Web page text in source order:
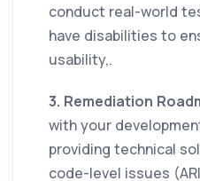
conduct real-world
have disabilities to
usability,.
3. Remediation
with your
providing technical
code-level issues